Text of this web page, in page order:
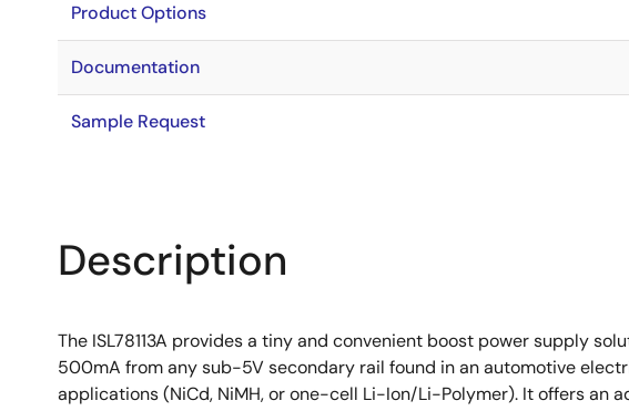
Product Options
Documentation
Sample Request
Description
The ISL78113A provides a tiny and convenient boost power supply
500mA from any sub-5V secondary rail found in an automotive
applications (NiCd, NiMH, or one-cell Li-Ion/Li-Polymer). It offers an